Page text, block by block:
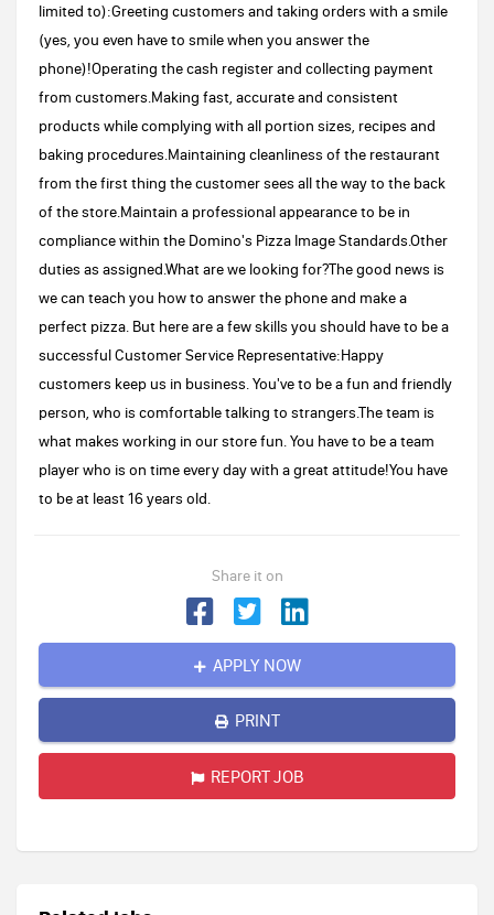
limited to):Greeting customers and taking orders with a smile
(yes, you even have to smile when you answer the
phone)!Operating the cash register and collecting payment
from customers.Making fast, accurate and consistent
products while complying with all portion sizes, recipes and
baking procedures.Maintaining cleanliness of the restaurant
from the first thing the customer sees all the way to the back
of the store.Maintain a professional appearance to be in
compliance within the Domino's Pizza Image Standards.Other
duties as assigned.What are we looking for?The good news is
we can teach you how to answer the phone and make a
perfect pizza. But here are a few skills you should have to be a
successful Customer Service Representative:Happy
customers keep us in business. You've to be a fun and friendly
person, who is comfortable talking to strangers.The team is
what makes working in our store fun. You have to be a team
player who is on time every day with a great attitude!You have
to be at least 16 years old.
Share it on
APPLY NOW
PRINT
REPORT JOB